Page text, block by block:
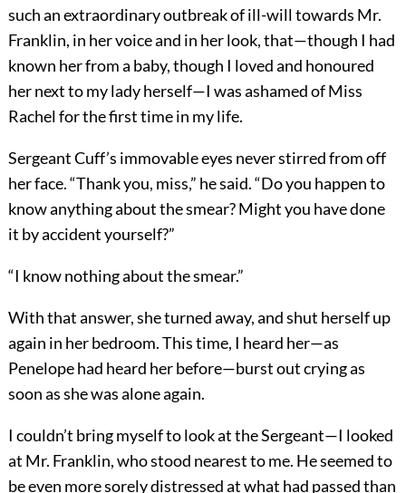
such an extraordinary outbreak of ill-will towards Mr.
Franklin, in her voice and in her look, that—though I had
known her from a baby, though I loved and honoured
her next to my lady herself—I was ashamed of Miss
Rachel for the first time in my life.
Sergeant Cuff’s immovable eyes never stirred from off
her face. “Thank you, miss,” he said. “Do you happen to
know anything about the smear? Might you have done
it by accident yourself?”
“I know nothing about the smear.”
With that answer, she turned away, and shut herself up
again in her bedroom. This time, I heard her—as
Penelope had heard her before—burst out crying as
soon as she was alone again.
I couldn’t bring myself to look at the Sergeant—I looked
at Mr. Franklin, who stood nearest to me. He seemed to
be even more sorely distressed at what had passed than